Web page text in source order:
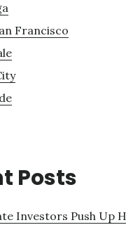
Francisco
Posts
Investors Push Up